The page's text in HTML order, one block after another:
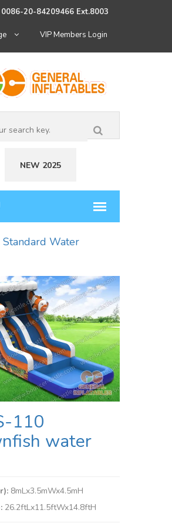
0086-20-84209466 Ext.8003
VIP Members Login
NEW 2025
Standard Water
110
water
8mLx3.5mWx4.5mH
26.2ftLx11.5ftWx14.8ftH